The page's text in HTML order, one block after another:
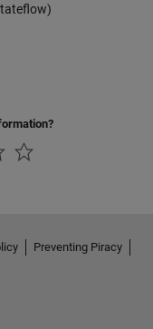
Preventing Piracy